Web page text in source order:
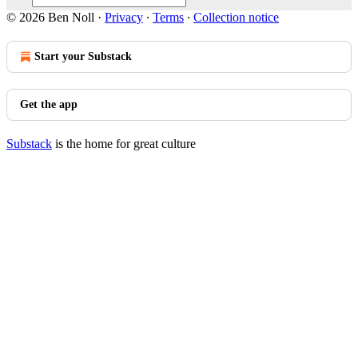
© 2026 Ben Noll · Privacy ∙ Terms ∙ Collection notice
Start your Substack
Get the app
Substack is the home for great culture